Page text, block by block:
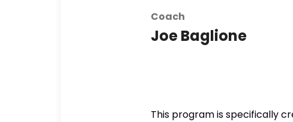
Coach
Joe Baglione
This program is specifically